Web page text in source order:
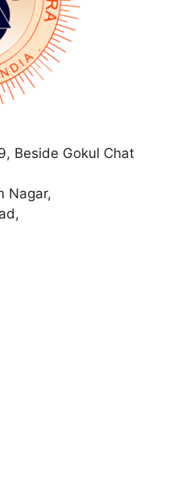
Beside Gokul Chat
Nagar,